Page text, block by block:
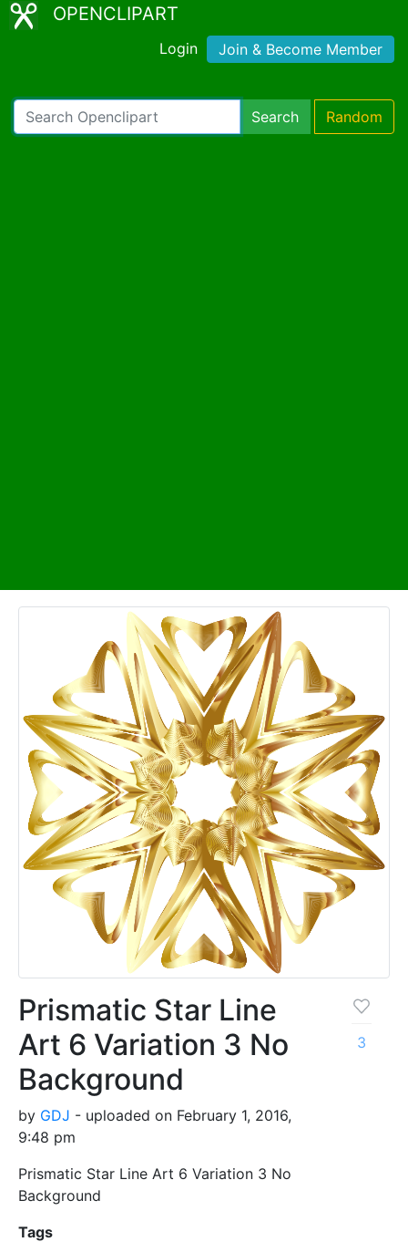
OPENCLIPART
Login Join & Become Member
Search Random
Prismatic Star Line
Art 6 Variation 3 No
Background
by GDJ - uploaded on February 1, 2016,
9:48 pm
Prismatic Star Line Art 6 Variation 3 No
Background
3
Tags